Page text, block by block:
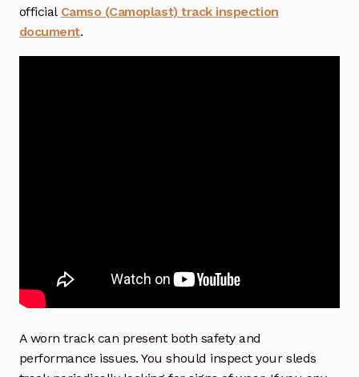
official Camso (Camoplast) track inspection
document.
A worn track can present both safety and
performance issues. You should inspect your sleds